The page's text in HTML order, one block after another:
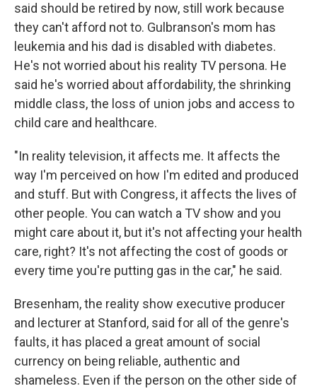
said should be retired by now, still work because
they can't afford not to. Gulbranson's mom has
leukemia and his dad is disabled with diabetes.
He's not worried about his reality TV persona. He
said he's worried about affordability, the shrinking
middle class, the loss of union jobs and access to
child care and healthcare.
"In reality television, it affects me. It affects the
way I'm perceived on how I'm edited and produced
and stuff. But with Congress, it affects the lives of
other people. You can watch a TV show and you
might care about it, but it's not affecting your health
care, right? It's not affecting the cost of goods or
every time you're putting gas in the car," he said.
Bresenham, the reality show executive producer
and lecturer at Stanford, said for all of the genre's
faults, it has placed a great amount of social
currency on being reliable, authentic and
shameless. Even if the person on the other side of